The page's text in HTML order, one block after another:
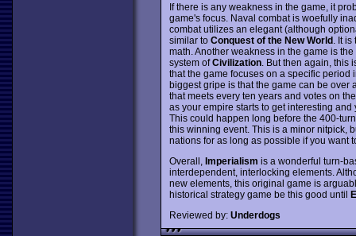
If there is any weakness in the game, it
game's focus. Naval combat is woefully
combat utilizes an elegant (although
similar to Conquest of the New World. It is
math. Another weakness in the game is
system ofCivilization. But then again, this
that the game focuses on a specific period
biggest gripe is that the game can be over
that meets every ten years and votes on
as your empire starts to get interesting
This could happen long before the 400-
this winning event. This is a minor nitpick,
nations for as long as possible if you want
Overall, Imperialism is a wonderful turn-
interdependent, interlocking elements.
new elements, this original game is
historical strategy game be this good until
Reviewed by: Underdogs